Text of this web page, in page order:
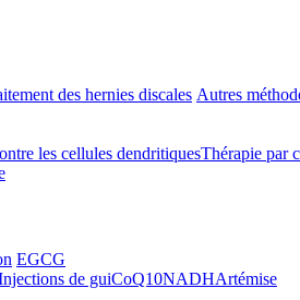
des hernies discales Autres
les cellules dendritiquesThérapie par
EGCG
de guiCoQ10NADHArtémise